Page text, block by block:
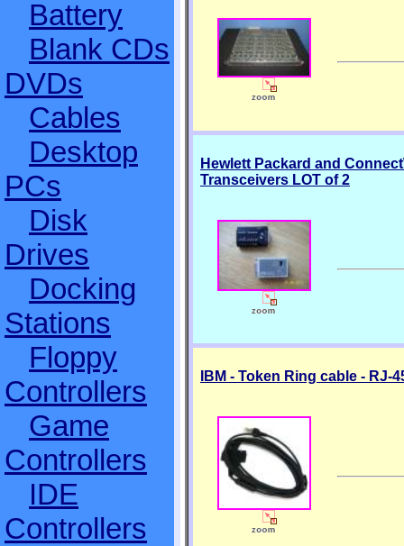
Battery
Blank CDs
DVDs
Cables
Desktop
PCs
Disk
Drives
Docking
Stations
Floppy
Controllers
Game
Controllers
IDE
Controllers
Hewlett Packard and
Transceivers LOT of 2
IBM - Token Ring cable - RJ-